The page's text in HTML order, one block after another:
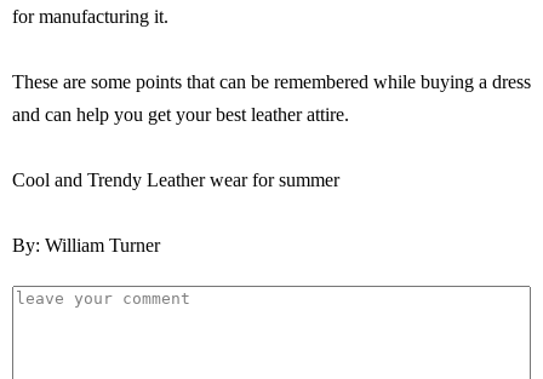
for manufacturing it.
These are some points that can be remembered while buying a dress
and can help you get your best leather attire.
Cool and Trendy Leather wear for summer
By: William Turner